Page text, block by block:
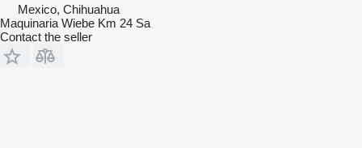
Mexico, Chihuahua
Maquinaria Wiebe Km 24 Sa
Contact the seller